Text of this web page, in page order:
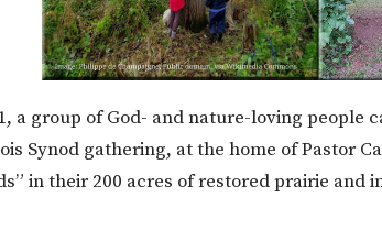
a group of God- and nature-loving people
Synod gathering, at the home of Pastor
in their 200 acres of restored prairie and